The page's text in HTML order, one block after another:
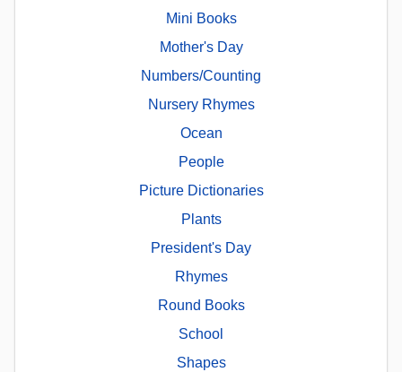
Mini Books
Mother's Day
Numbers/Counting
Nursery Rhymes
Ocean
People
Picture Dictionaries
Plants
President's Day
Rhymes
Round Books
School
Shapes